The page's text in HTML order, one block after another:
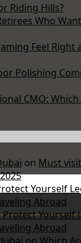
Riding Hills?
Who
Feel Right
Polishing
CMO: Which
on Must
Yourself
Abroad
Yourself
Abroad